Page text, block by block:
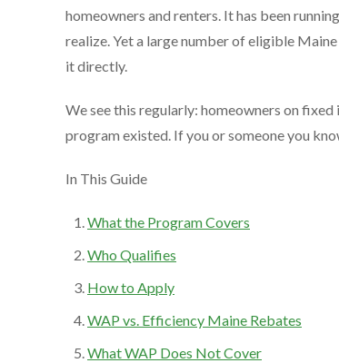
homeowners and renters. It has been
realize. Yet a large number of eligible
it directly.
We see this regularly: homeowners on
program existed. If you or someone you
In This Guide
What the Program Covers
Who Qualifies
How to Apply
WAP vs. Efficiency Maine Rebates
What WAP Does Not Cover